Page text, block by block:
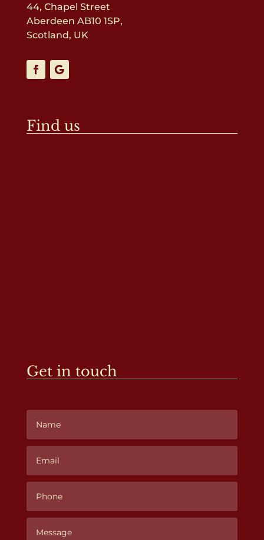
44, Chapel Street
Aberdeen AB10 1SP,
Scotland, UK
Find us
Get in touch